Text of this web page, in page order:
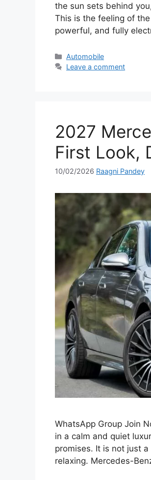
the sun sets behind
This is the feeling of
powerful, and fully
Categories
Automobile
Leave a comment
2027
First Look,
10/02/2026 Raagni Pandey
WhatsApp Group Join
in a calm and quiet
promises. It is not just
relaxing. Mercedes-